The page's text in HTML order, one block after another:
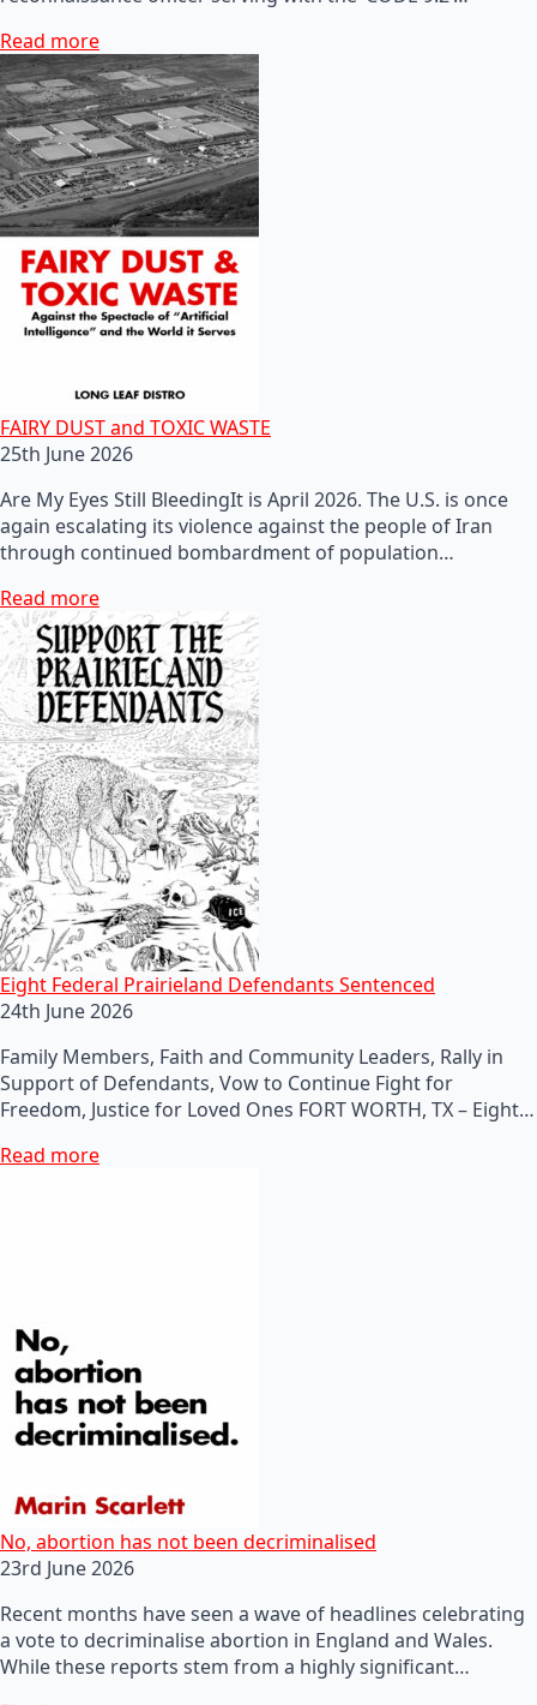
Read more
FAIRY DUST and TOXIC WASTE
25th June 2026
Are My Eyes Still BleedingIt is April 2026. The U.S. is once
again escalating its violence against the people of Iran
through continued bombardment of population…
Read more
Eight Federal Prairieland Defendants Sentenced
24th June 2026
Family Members, Faith and Community Leaders, Rally in
Support of Defendants, Vow to Continue Fight for
Freedom, Justice for Loved Ones FORT WORTH, TX – Eight…
Read more
No, abortion has not been decriminalised
23rd June 2026
Recent months have seen a wave of headlines celebrating
a vote to decriminalise abortion in England and Wales.
While these reports stem from a highly significant…